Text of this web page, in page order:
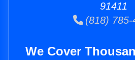
91411
(818) 785-
We Cover